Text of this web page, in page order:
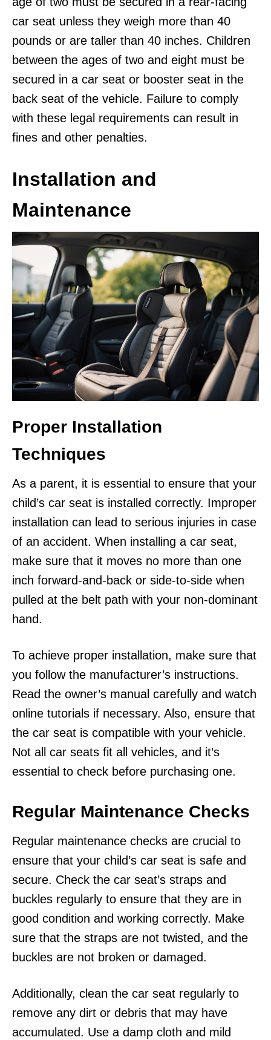
car seat unless they weigh more than 40
pounds or are taller than 40 inches. Children
between the ages of two and eight must be
secured in a car seat or booster seat in the
back seat of the vehicle. Failure to comply
with these legal requirements can result in
fines and other penalties.
Installation and
Maintenance
Proper Installation
Techniques
As a parent, it is essential to ensure that your
child’s car seat is installed correctly. Improper
installation can lead to serious injuries in case
of an accident. When installing a car seat,
make sure that it moves no more than one
inch forward-and-back or side-to-side when
pulled at the belt path with your non-dominant
hand.
To achieve proper installation, make sure that
you follow the manufacturer’s instructions.
Read the owner’s manual carefully and watch
online tutorials if necessary. Also, ensure that
the car seat is compatible with your vehicle.
Not all car seats fit all vehicles, and it’s
essential to check before purchasing one.
Regular Maintenance Checks
Regular maintenance checks are crucial to
ensure that your child’s car seat is safe and
secure. Check the car seat’s straps and
buckles regularly to ensure that they are in
good condition and working correctly. Make
sure that the straps are not twisted, and the
buckles are not broken or damaged.
Additionally, clean the car seat regularly to
remove any dirt or debris that may have
accumulated. Use a damp cloth and mild